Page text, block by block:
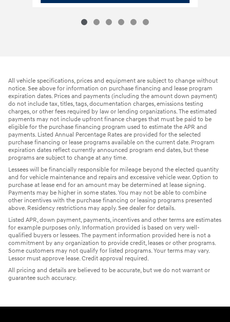
All vehicle specifications, prices and equipment are subject to change without
notice. See above for information on purchase financing and lease program
expiration dates. Prices and payments (including the amount down payment)
do not include tax, titles, tags, documentation charges, emissions testing
charges, or other fees required by law or lending organizations. The estimated
payments may not include upfront finance charges that must be paid to be
eligible for the purchase financing program used to estimate the APR and
payments. Listed Annual Percentage Rates are provided for the selected
purchase financing or lease programs available on the current date. Program
expiration dates reflect currently announced program end dates, but these
programs are subject to change at any time.
Lessees will be financially responsible for mileage beyond the elected quantity
and for vehicle maintenance and repairs and excessive vehicle wear. Option to
purchase at lease end for an amount may be determined at lease signing.
Payments may be higher in some states. You may not be able to combine
other incentives with the purchase financing or leasing programs presented
above. Residency restrictions may apply. See dealer for details.
Listed APR, down payment, payments, incentives and other terms are estimates
for example purposes only. Information provided is based on very well-
qualified buyers or lessees. The payment information provided here is not a
commitment by any organization to provide credit, leases or other programs.
Some customers may not qualify for listed programs. Your terms may vary.
Lessor must approve lease. Credit approval required.
All pricing and details are believed to be accurate, but we do not warrant or
guarantee such accuracy.